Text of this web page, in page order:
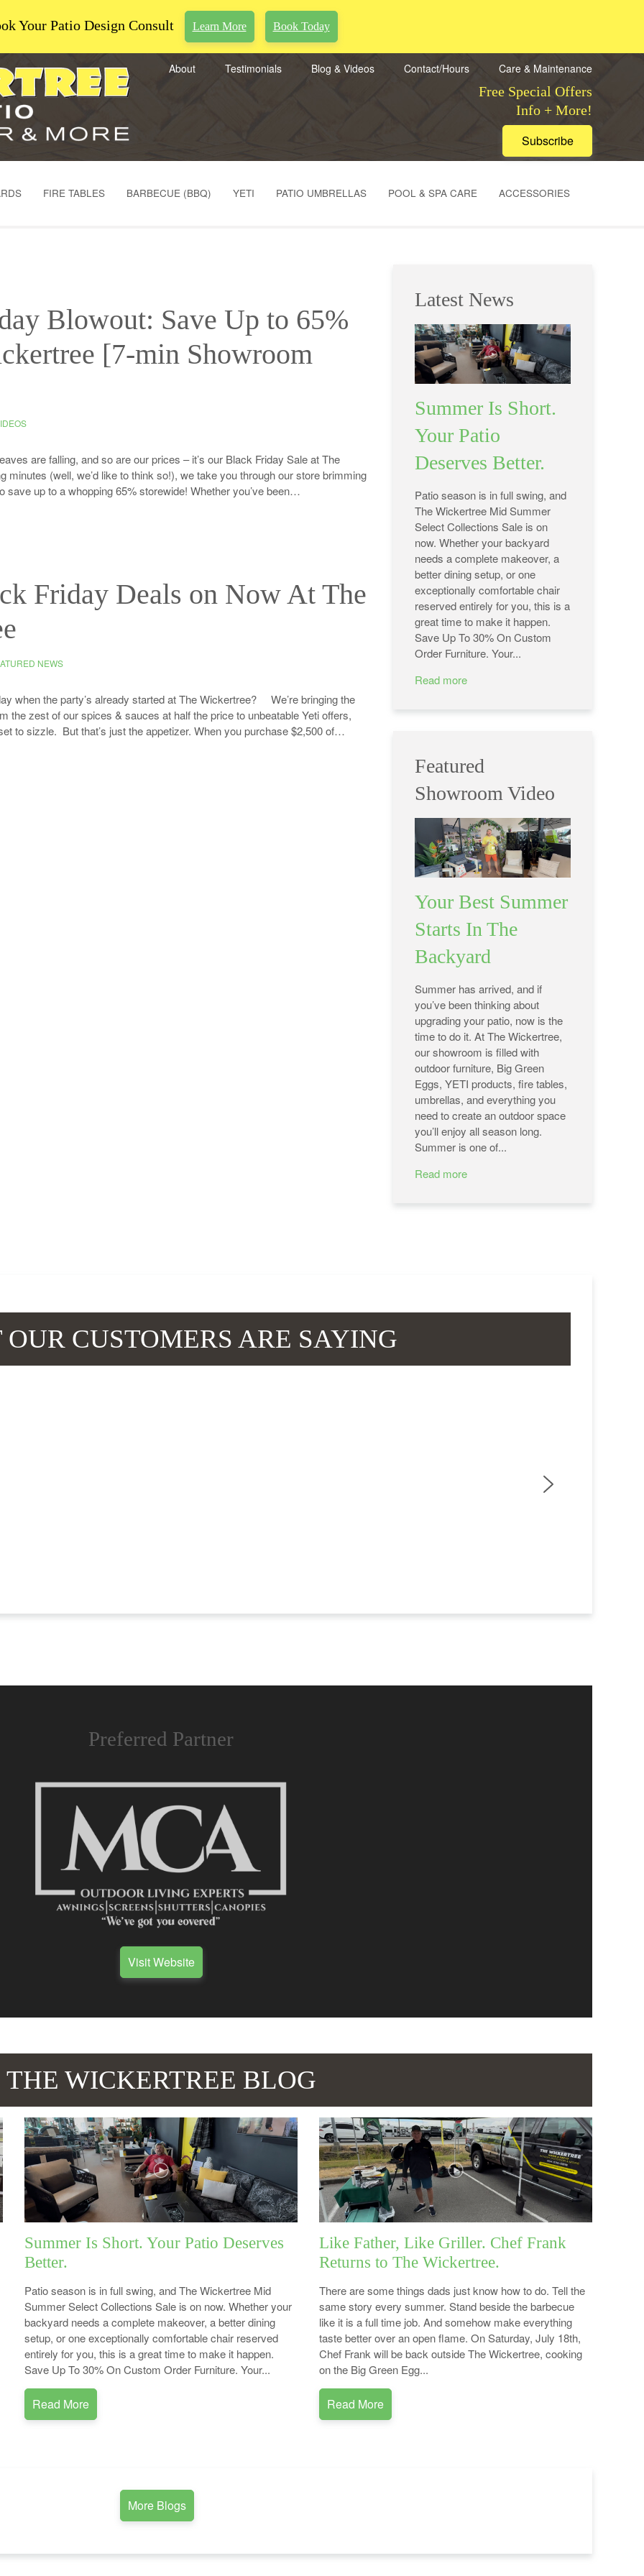
Your Patio Design Consult Learn More Book Today
About Testimonials Blog & Videos Contact/Hours Care & Maintenance
Free Special Offers
Info + More!
Subscribe
FIRE TABLES BARBECUE (BBQ) YETI PATIO UMBRELLAS POOL & SPA CARE ACCESSORIES
Blowout: Save Up to 65%
[7-min Showroom
are falling, and so are our prices – it’s our Black Friday Sale at The
minutes (well, we’d like to think so!), we take you through our store brimming
save up to a whopping 65% storewide! Whether you’ve been…
Friday Deals on Now At The
NEWS
when the party’s already started at The Wickertree? We’re bringing the
the zest of our spices & sauces at half the price to unbeatable Yeti offers,
to sizzle. But that’s just the appetizer. When you purchase $2,500 of…
Latest News
Summer Is Short.
Your Patio
Deserves Better.
Patio season is in full swing, and
The Wickertree Mid Summer
Select Collections Sale is on
now. Whether your backyard
needs a complete makeover, a
better dining setup, or one
exceptionally comfortable chair
reserved entirely for you, this is a
great time to make it happen.
Save Up To 30% On Custom
Order Furniture. Your...
Read more
Featured
Showroom Video
Your Best Summer
Starts In The
Backyard
Summer has arrived, and if
you’ve been thinking about
upgrading your patio, now is the
time to do it. At The Wickertree,
our showroom is filled with
outdoor furniture, Big Green
Eggs, YETI products, fire tables,
umbrellas, and everything you
need to create an outdoor space
you’ll enjoy all season long.
Summer is one of...
Read more
CUSTOMERS ARE SAYING
Preferred Partner
Visit Website
THE WICKERTREE BLOG
Summer Is Short. Your Patio Deserves
Better.
Patio season is in full swing, and The Wickertree Mid
Summer Select Collections Sale is on now. Whether your
backyard needs a complete makeover, a better dining
setup, or one exceptionally comfortable chair reserved
entirely for you, this is a great time to make it happen.
Save Up To 30% On Custom Order Furniture. Your...
Read More
Like Father, Like Griller. Chef Frank
Returns to The Wickertree.
There are some things dads just know how to do. Tell the
same story every summer. Stand beside the barbecue
like it is a full time job. And somehow make everything
taste better over an open flame. On Saturday, July 18th,
Chef Frank will be back outside The Wickertree, cooking
on the Big Green Egg...
Read More
More Blogs